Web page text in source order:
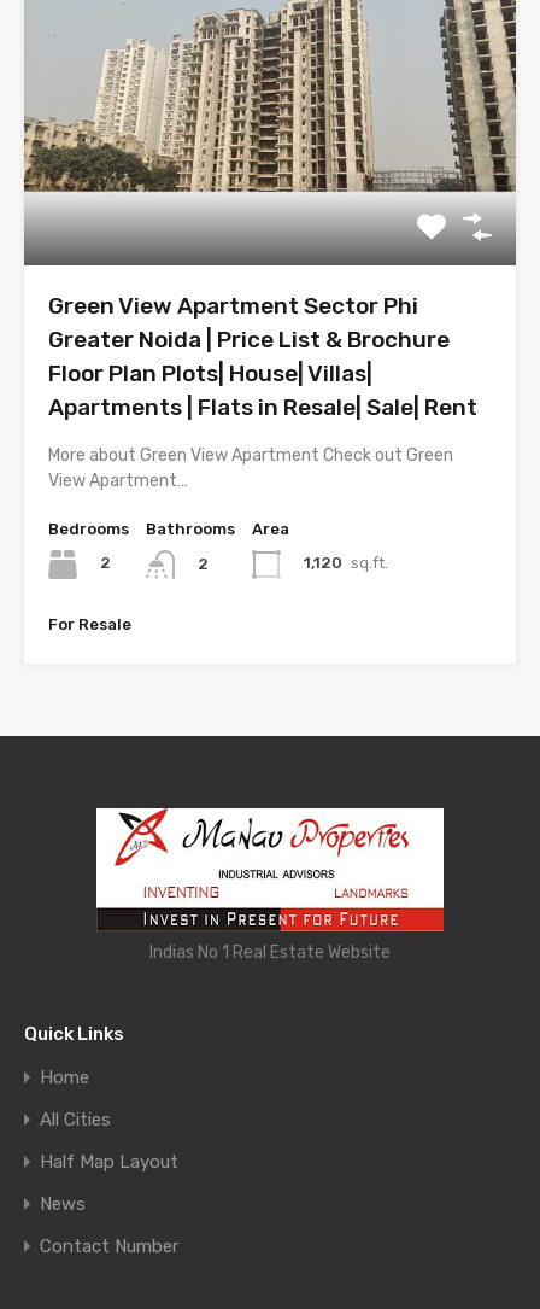
Green View Apartment Sector Phi
Greater Noida | Price List & Brochure
Floor Plan Plots| House| Villas|
Apartments | Flats in Resale| Sale| Rent
More about Green View Apartment Check out Green
View Apartment…
Bedrooms
2
Bathrooms
2
Area
1,120 sq.ft.
For Resale
Indias No 1 Real Estate Website
Quick Links
Home
All Cities
Half Map Layout
News
Contact Number